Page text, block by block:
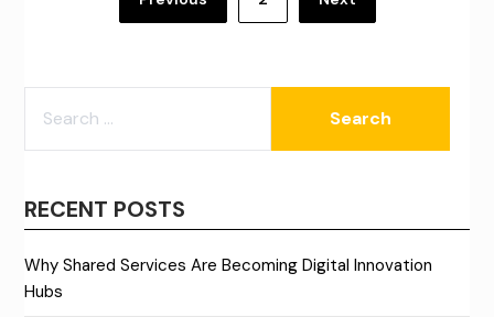
FOR:
RECENT POSTS
Why Shared Services Are Becoming Digital Innovation
Hubs